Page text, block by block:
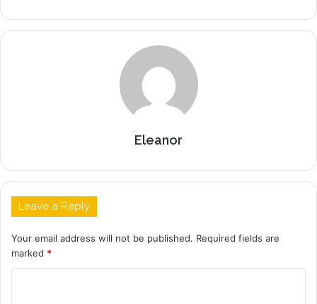
Eleanor
Leave a Reply
Your email address will not be published. Required fields are
marked *